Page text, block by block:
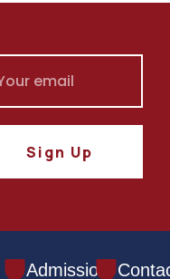
Sign Up
Admission